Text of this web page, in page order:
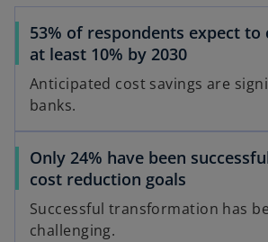
s
i
a
t
b
53% of respondents expect to
at least 10% by 2030
Anticipated cost savings are
banks.
Only 24% have been
cost reduction goals
Successful transformation has
challenging.